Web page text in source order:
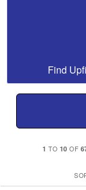
Find
1 TO 10 OF